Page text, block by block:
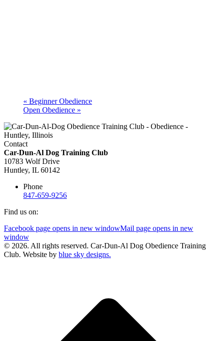
« Beginner Obedience
Open Obedience »
Contact
Car-Dun-Al Dog Training Club
10783 Wolf Drive
Huntley, IL 60142
Phone
847-659-9256
Find us on:
Facebook page opens in new windowMail page opens in new
window
© 2026. All rights reserved. Car-Dun-Al Dog Obedience Training
Club. Website by blue sky designs.